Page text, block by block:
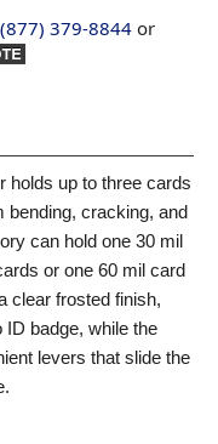
(877) 379-8844or
holds up to three cards
bending, cracking, and
can hold one 30 mil
or one 60 mil card
clear frosted finish,
ID badge, while the
levers that slide the